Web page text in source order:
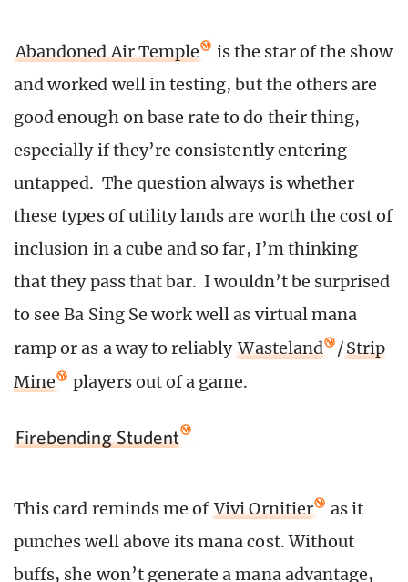
Abandoned Air Temple
is the star of the show
and worked well in testing, but the others are
good enough on base rate to do their thing,
especially if they’re consistently entering
untapped. The question always is whether
these types of utility lands are worth the cost of
inclusion in a cube and so far, I’m thinking
that they pass that bar. I wouldn’t be surprised
to see Ba Sing Se work well as virtual mana
ramp or as a way to reliably Wasteland /Strip
Mine
players out of a game.
Firebending Student
This card reminds me of Vivi Ornitier
as it
punches well above its mana cost. Without
buffs, she won’t generate a mana advantage,